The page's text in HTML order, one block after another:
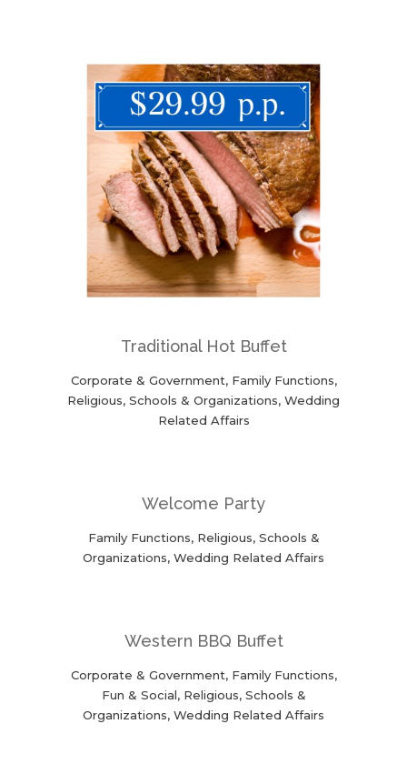
Traditional Hot Buffet
Corporate & Government, Family Functions,
Religious, Schools & Organizations, Wedding
Related Affairs
Welcome Party
Family Functions, Religious, Schools &
Organizations, Wedding Related Affairs
Western BBQ Buffet
Corporate & Government, Family Functions,
Fun & Social, Religious, Schools &
Organizations, Wedding Related Affairs